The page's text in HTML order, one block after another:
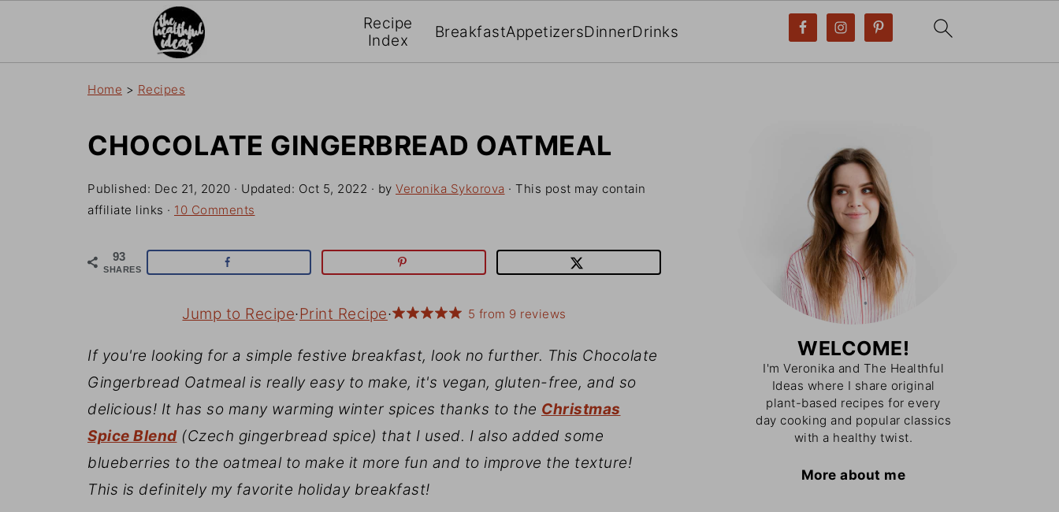
Recipe
Index
BreakfastAppetizersDinnerDrinks
Home > Recipes
CHOCOLATE GINGERBREAD OATMEAL
Published: Dec 21, 2020 · Updated: Oct 5, 2022 · by Veronika Sykorova · This post may contain
affiliate links · 10 Comments
93
SHARES
Jump to Recipe·Print Recipe· 5 from 9 reviews
If you're looking for a simple festive breakfast, look no further. This Chocolate
Gingerbread Oatmeal is really easy to make, it's vegan, gluten-free, and so
delicious! It has so many warming winter spices thanks to the Christmas
Spice Blend(Czech gingerbread spice) that I used. I also added some
blueberries to the oatmeal to make it more fun and to improve the texture!
This is definitely my favorite holiday breakfast!
WELCOME!
I'm Veronika and The Healthful
Ideas where I share original
plant-based recipes for every
day cooking and popular classics
with a healthy twist.
More about me